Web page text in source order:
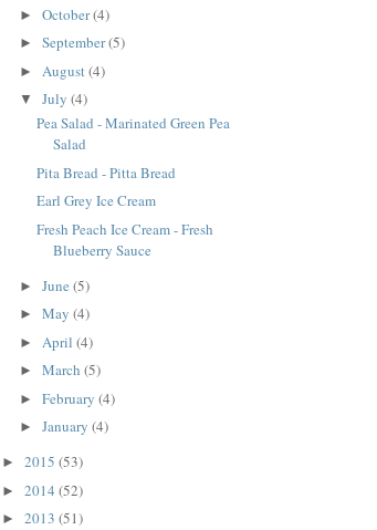
► October(4)
► September(5)
► August(4)
▼ July (4)
Pea Salad - Marinated Green Pea
Salad
Pita Bread - Pitta Bread
Earl Grey Ice Cream
Fresh Peach Ice Cream - Fresh
Blueberry Sauce
► June (5)
► May (4)
► April (4)
► March (5)
► February (4)
► January (4)
► 2015 (53)
► 2014 (52)
► 2013 (51)